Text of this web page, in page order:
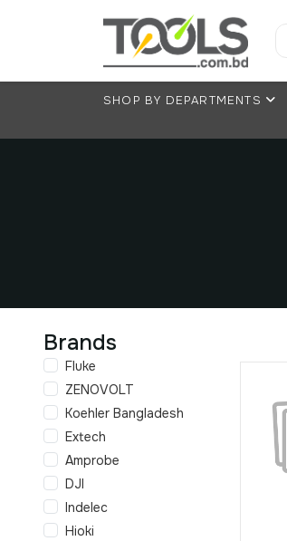
SHOP BY DEPARTMENTS
Brands
Fluke
ZENOVOLT
Koehler Bangladesh
Extech
Amprobe
DJI
Indelec
Hioki